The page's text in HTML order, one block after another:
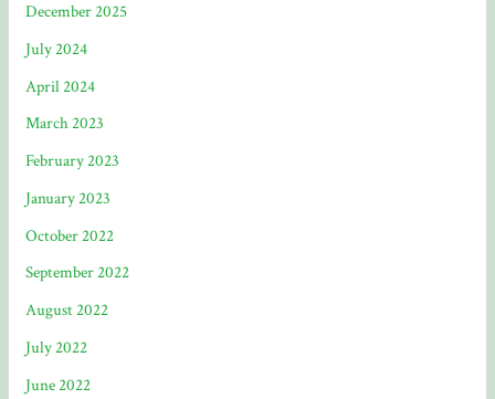
December 2025
July 2024
April 2024
March 2023
February 2023
January 2023
October 2022
September 2022
August 2022
July 2022
June 2022